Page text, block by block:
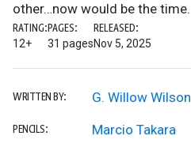
other…now would be the time.
RATING:
12+
PAGES:
31 pages
RELEASED:
Nov 5, 2025
WRITTEN BY: G. Willow Wilson
PENCILS: Marcio Takara